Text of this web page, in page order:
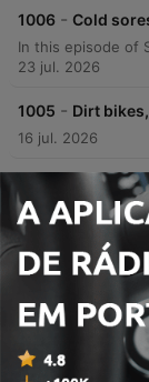
1006 - Cold
23 jul. 2026
1005 - Dirt
16 jul. 2026
09 jul. 2026